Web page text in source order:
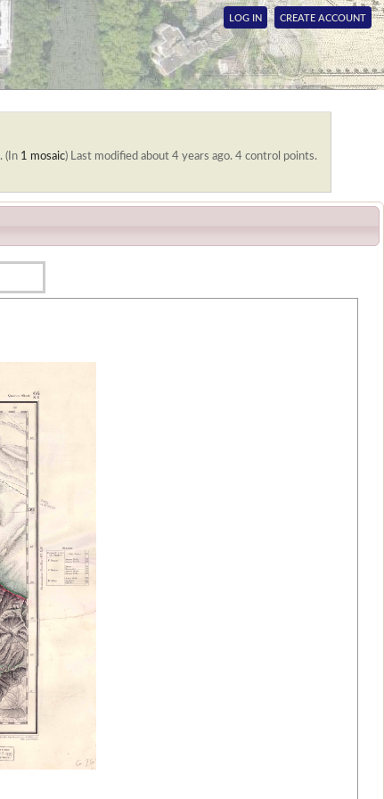
LOG IN CREATE ACCOUNT
. (In 1 mosaic) Last modified about 4 years ago. 4 control points.